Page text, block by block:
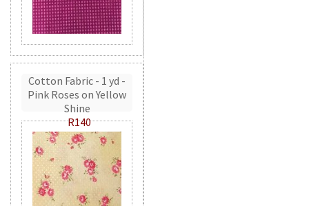
Cotton Fabric - 1 yd -
Pink Roses on Yellow
Shine
R140